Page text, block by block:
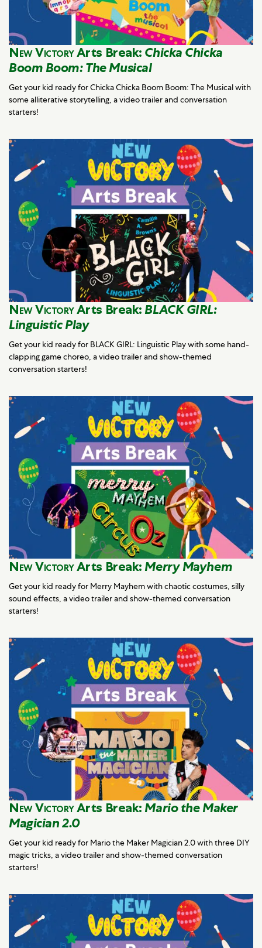
New VictoryArts Break: Chicka Chicka
Boom Boom: The Musical
Get your kid ready for Chicka Chicka Boom Boom: The Musical with
some alliterative storytelling, a video trailer and conversation
starters!
New VictoryArts Break: BLACK GIRL:
Linguistic Play
Get your kid ready for BLACK GIRL: Linguistic Play with some hand-
clapping game choreo, a video trailer and show-themed
conversation starters!
New VictoryArts Break: Merry Mayhem
Get your kid ready for Merry Mayhem with chaotic costumes, silly
sound effects, a video trailer and show-themed conversation
starters!
New VictoryArts Break: Mario the Maker
Magician 2.0
Get your kid ready for Mario the Maker Magician 2.0 with three DIY
magic tricks, a video trailer and show-themed conversation
starters!